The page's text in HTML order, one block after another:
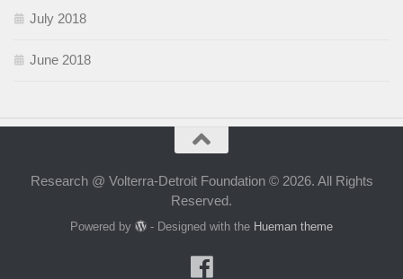
July 2018
June 2018
Research @ Volterra-Detroit Foundation © 2026. All Rights
Reserved.
Powered by - Designed with the Hueman theme